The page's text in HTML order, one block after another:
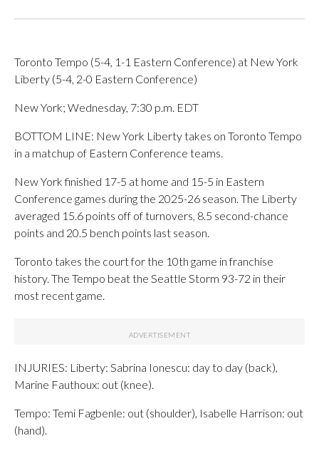
Toronto Tempo (5-4, 1-1 Eastern Conference) at New York
Liberty (5-4, 2-0 Eastern Conference)
New York; Wednesday, 7:30 p.m. EDT
BOTTOM LINE: New York Liberty takes on Toronto Tempo
in a matchup of Eastern Conference teams.
New York finished 17-5 at home and 15-5 in Eastern
Conference games during the 2025-26 season. The Liberty
averaged 15.6 points off of turnovers, 8.5 second-chance
points and 20.5 bench points last season.
Toronto takes the court for the 10th game in franchise
history. The Tempo beat the Seattle Storm 93-72 in their
most recent game.
INJURIES: Liberty: Sabrina Ionescu: day to day (back),
Marine Fauthoux: out (knee).
Tempo: Temi Fagbenle: out (shoulder), Isabelle Harrison: out
(hand).